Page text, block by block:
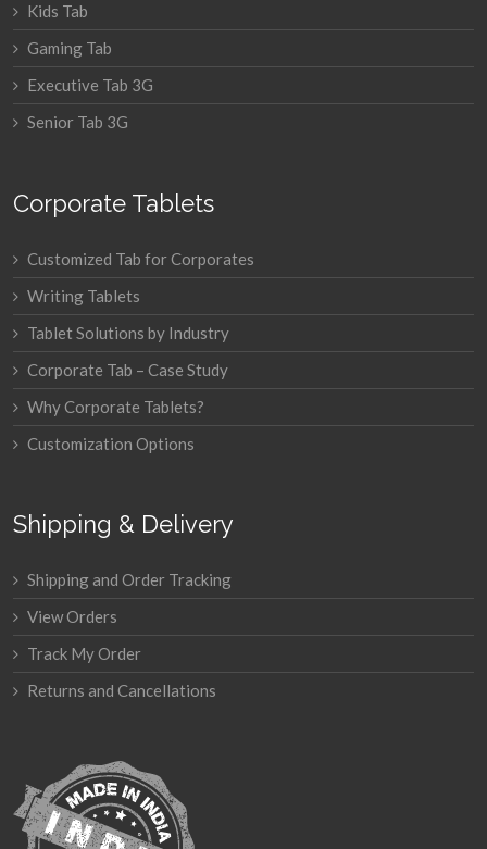
Kids Tab
Gaming Tab
Executive Tab 3G
Senior Tab 3G
Corporate Tablets
Customized Tab for Corporates
Writing Tablets
Tablet Solutions by Industry
Corporate Tab – Case Study
Why Corporate Tablets?
Customization Options
Shipping & Delivery
Shipping and Order Tracking
View Orders
Track My Order
Returns and Cancellations